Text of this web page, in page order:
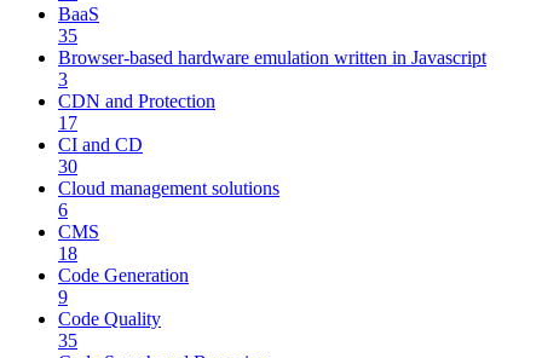
BaaS
35
Browser-based hardware emulation written in Javascript
3
CDN and Protection
17
CI and CD
30
Cloud management solutions
6
CMS
18
Code Generation
9
Code Quality
35